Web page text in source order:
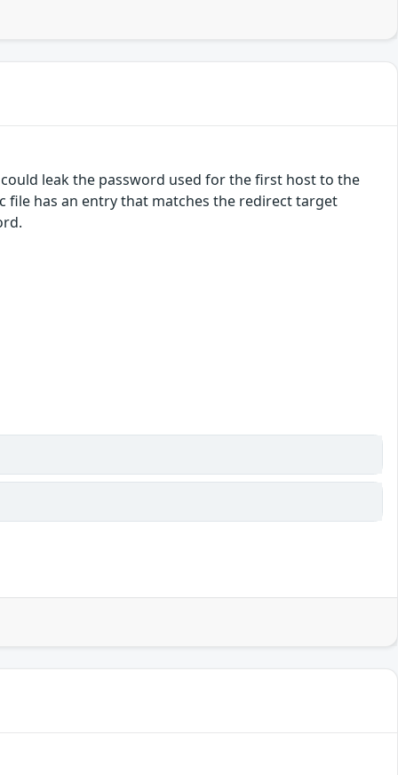
leak the password used for the first host to the
has an entry that matches the redirect target